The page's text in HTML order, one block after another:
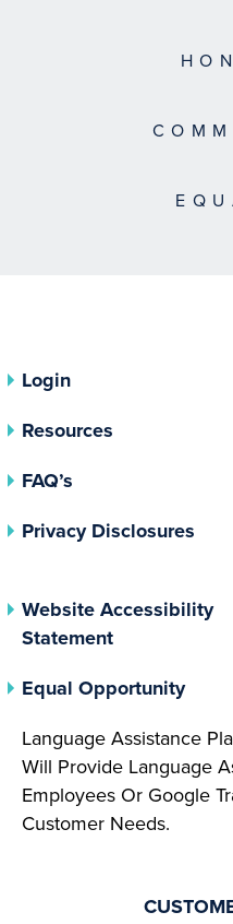
Login
Resources
FAQ’s
Privacy Disclosures
Website Accessibility
Statement
Equal Opportunity
Language Assistance
Will Provide Language
Employees Or Google
Customer Needs.